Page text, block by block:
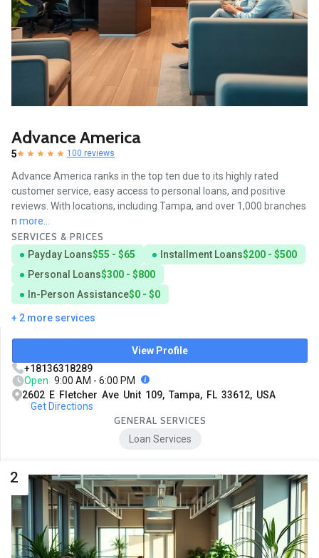
Advance America
5 100 reviews
Advance America ranks in the top ten due to its highly rated
customer service, easy access to personal loans, and positive
reviews. With locations, including Tampa, and over 1,000 branches
n more...
SERVICES & PRICES
Payday Loans$55 - $65 Installment Loans$200 - $500
Personal Loans$300 - $800
In-Person Assistance$0 - $0
+ 2 more services
View Profile
+18136318289
Open 9:00 AM - 6:00 PM
2602 E Fletcher Ave Unit 109, Tampa, FL 33612, USA
Get Directions
GENERAL SERVICES
Loan Services
2